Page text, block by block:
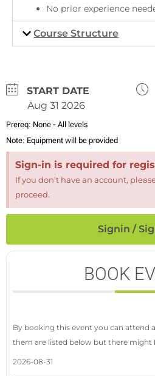
No prior experience
Course Structure
DATE
Aug 31 2026
Prereq: None - All levels
Note: Equipment will be provided
Sign-in is required for
If you don’t have an account,
proceed.
Signin /
BOOK
By booking this event you can attend
them are listed below but there might
2026-08-31